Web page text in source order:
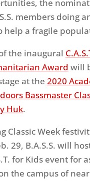
the
members doing
help a fragile
the inaugural
Award will
at the 2020
Bassmaster
Huk.
Classic Week
29, B.A.S.S. will
for Kids event for
the campus of